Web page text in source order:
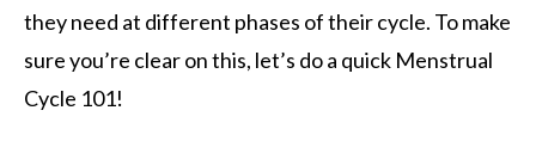
they need at different phases of their cycle. To make
sure you’re clear on this, let’s do a quick Menstrual
Cycle 101!